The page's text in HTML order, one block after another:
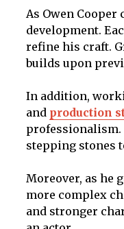
As Owen
development.
refine his craft.
builds upon
In addition,
and production
professionalism.
stepping stones
Moreover, as he
more complex
and stronger